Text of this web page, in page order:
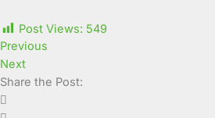
Post Views: 549
Previous
Next
Share the Post: